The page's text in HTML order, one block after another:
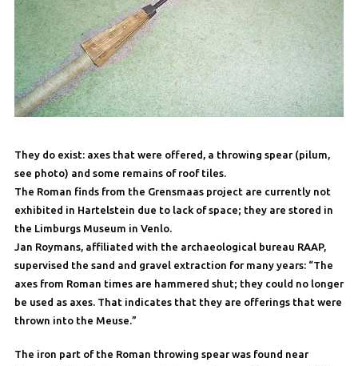
They do exist: axes that were offered, a throwing spear (pilum,
see photo) and some remains of roof tiles.
The Roman finds from the Grensmaas project are currently not
exhibited in Hartelstein due to lack of space; they are stored in
the Limburgs Museum in Venlo.
Jan Roymans, affiliated with the archaeological bureau RAAP,
supervised the sand and gravel extraction for many years: “The
axes from Roman times are hammered shut; they could no longer
be used as axes. That indicates that they are offerings that were
thrown into the Meuse.”
The iron part of the Roman throwing spear was found near